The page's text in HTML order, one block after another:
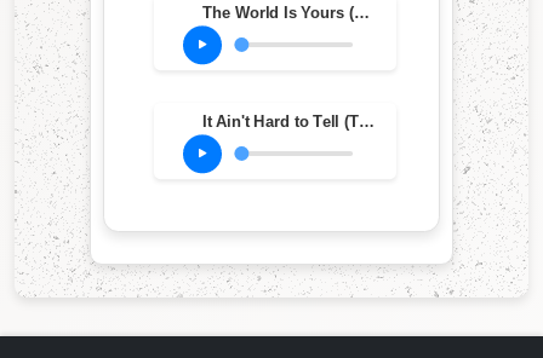
The World Is Yours (Tip Mix)
It Ain't Hard to Tell (The Laidback Remix)